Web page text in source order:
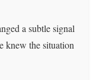
a subtle signal
knew the situation